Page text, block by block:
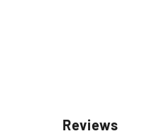
Reviews